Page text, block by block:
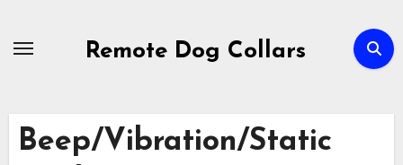
Remote Dog Collars
Beep/Vibration/Static